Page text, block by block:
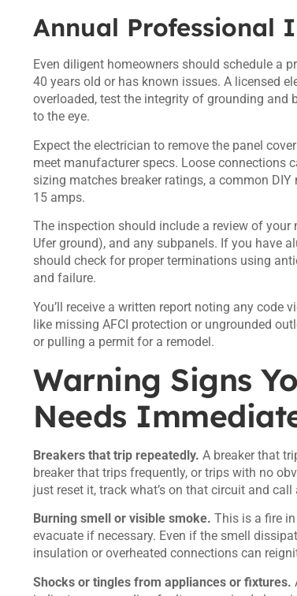
Annual Professional
Even diligent homeowners should schedule a
40 years old or has known issues. A licensed
overloaded, test the integrity of grounding
to the eye.
Expect the electrician to remove the panel
meet manufacturer specs. Loose connections
sizing matches breaker ratings, a common
15 amps.
The inspection should include a review of
Ufer ground), and any subpanels. If you have
should check for proper terminations using
and failure.
You’ll receive a written report noting any code
like missing AFCI protection or ungrounded
or pulling a permit for a remodel.
Warning Signs
Needs
Breakers that trip repeatedly. A breaker that
breaker that trips frequently, or trips with no
just reset it, track what’s on that circuit and
Burning smell or visible smoke. This is a fire
evacuate if necessary. Even if the smell
insulation or overheated connections can
Shocks or tingles from appliances or fixtures.